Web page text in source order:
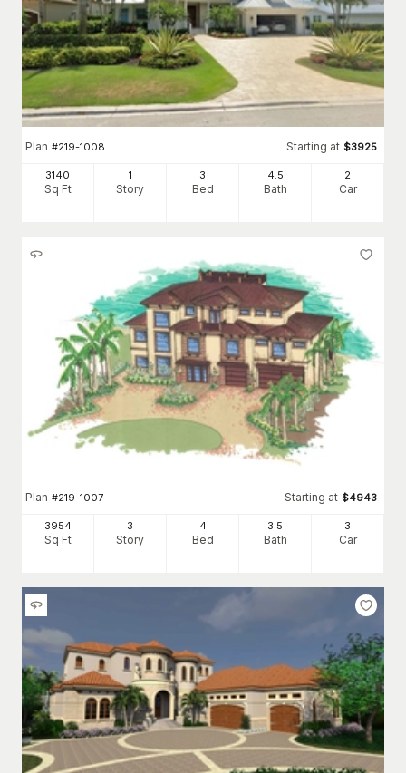
Plan #219-1008 Starting at $3925
3140
Sq Ft
1
Story
3
Bed
4.5
Bath
2
Car
Plan #219-1007 Starting at $4943
3954
Sq Ft
3
Story
4
Bed
3.5
Bath
3
Car